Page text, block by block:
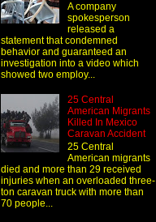
A company
spokesperson
released a
statement that condemned
behavior and guaranteed an
investigation into a video which
showed two employ...
25 Central
American Migrants
Killed In Mexico
Caravan Accident
25 Central
American migrants
died and more than 29 received
injuries when an overloaded three-
ton caravan truck with more than
70 people...